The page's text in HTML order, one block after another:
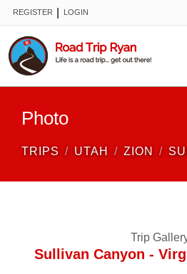
REGISTER LOGIN
Photo
TRIPS UTAH ZION
Trip
Sullivan Canyon -
FORUM
TRIP